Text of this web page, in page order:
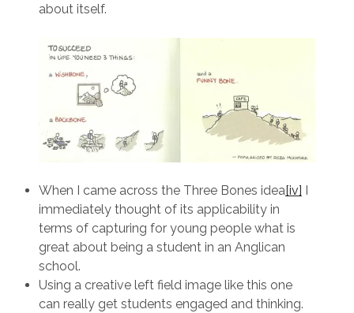
about itself.
When I came across the Three Bones idea[iv]
immediately thought of its applicability in
terms of capturing for young people what is
great about being a student in an Anglican
school.
Using a creative left field image like this one
can really get students engaged and thinking.